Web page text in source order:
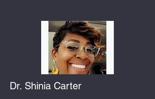
Dr. Shinia Carter